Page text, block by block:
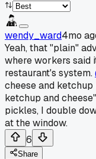
wendy_ward4mo
Yeah, that "plain"
where workers said
restaurant's system.
cheese and
ketchup and
pickles, I double
at the window.
6
Share